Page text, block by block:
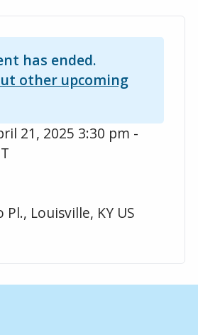
has ended.
other upcoming
21, 2025 3:30 pm -
Pl., Louisville, KY US